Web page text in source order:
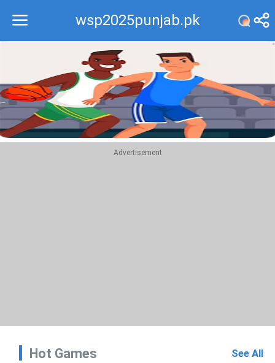
wsp2025punjab.pk
Recommend
Top
Advertisement
Hot Games See All